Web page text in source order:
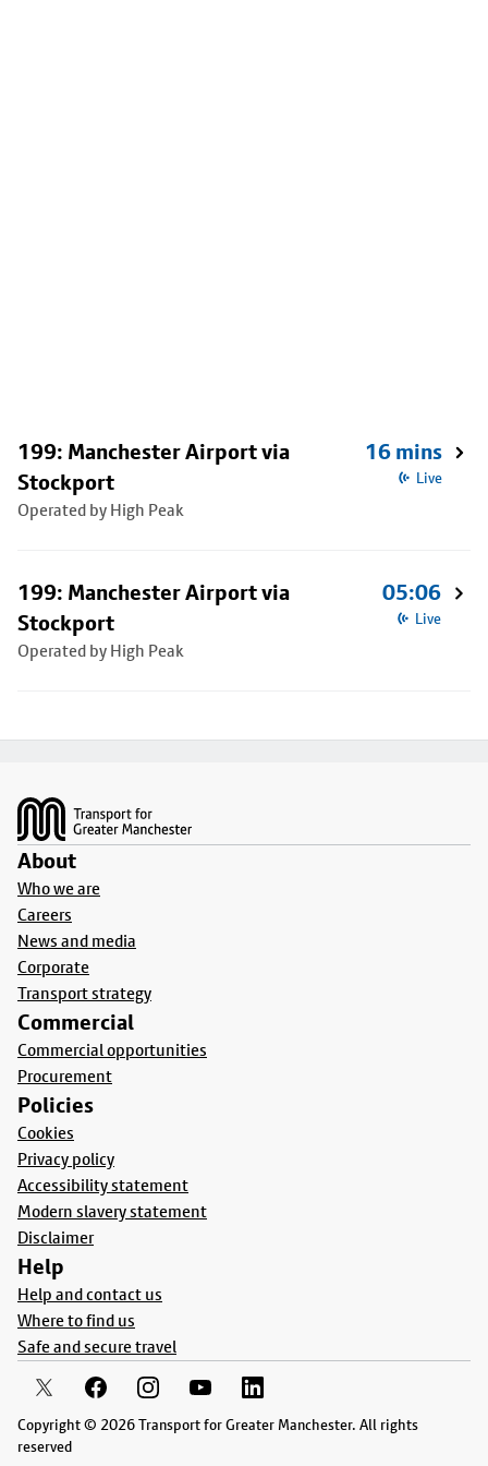
199: Manchester Airport via
Stockport
Operated by High Peak
16 mins
Live
199: Manchester Airport via
Stockport
Operated by High Peak
05:06
Live
About
Who we are
Careers
News and media
Corporate
Transport strategy
Commercial
Commercial opportunities
Procurement
Policies
Cookies
Privacy policy
Accessibility statement
Modern slavery statement
Disclaimer
Help
Help and contact us
Where to find us
Safe and secure travel
Copyright © 2026 Transport for Greater Manchester. All rights
reserved